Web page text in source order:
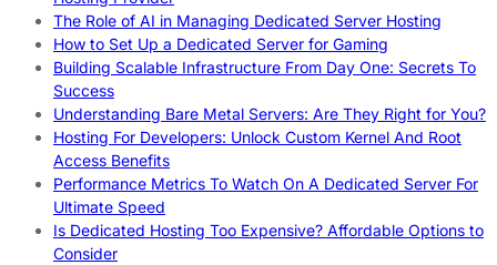
The Role of AI in Managing Dedicated Server Hosting
How to Set Up a Dedicated Server for Gaming
Building Scalable Infrastructure From Day One: Secrets To
Success
Understanding Bare Metal Servers: Are They Right for You?
Hosting For Developers: Unlock Custom Kernel And Root
Access Benefits
Performance Metrics To Watch On A Dedicated Server For
Ultimate Speed
Is Dedicated Hosting Too Expensive? Affordable Options to
Consider